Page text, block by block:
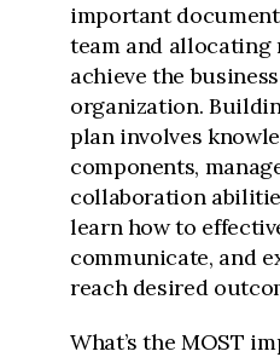
important
team and allocating
achieve the
organization.
plan involves
components,
collaboration
learn how to
communicate, and
reach desired
What’s the MOST